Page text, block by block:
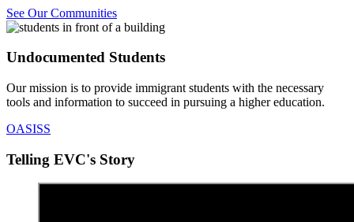
See Our Communities
Undocumented Students
Our mission is to provide immigrant students with the necessary
tools and information to succeed in pursuing a higher education.
OASISS
Telling EVC's Story